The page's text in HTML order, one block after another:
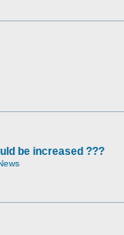
be increased ???